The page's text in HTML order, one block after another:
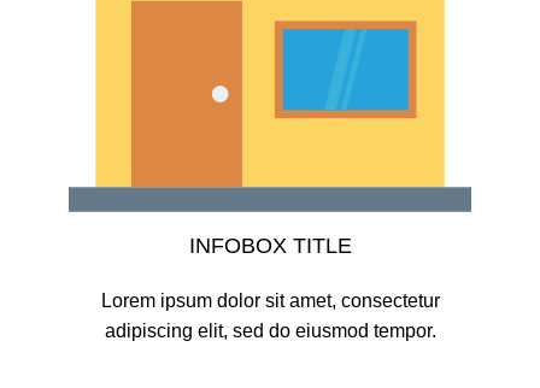
INFOBOX TITLE
Lorem ipsum dolor sit amet, consectetur
adipiscing elit, sed do eiusmod tempor.